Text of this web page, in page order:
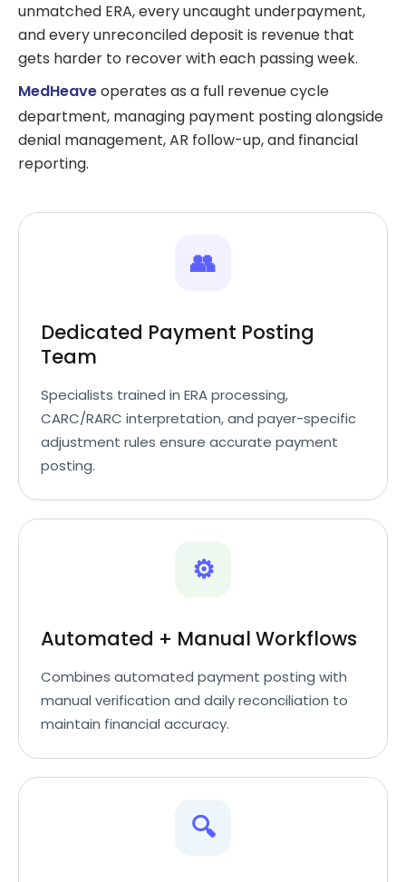
unmatched ERA, every uncaught underpayment,
and every unreconciled deposit is revenue that
gets harder to recover with each passing week.
MedHeaveoperates as a full revenue cycle
department, managing payment posting alongside
denial management, AR follow-up, and financial
reporting.
👥
Dedicated Payment Posting
Team
Specialists trained in ERA processing,
CARC/RARC interpretation, and payer-specific
adjustment rules ensure accurate payment
posting.
⚙️
Automated + Manual Workflows
Combines automated payment posting with
manual verification and daily reconciliation to
maintain financial accuracy.
🔍